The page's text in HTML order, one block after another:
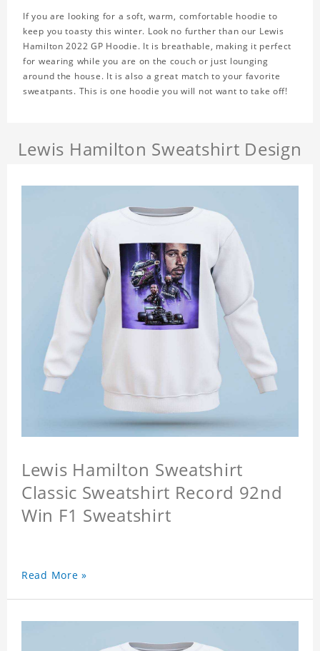
If you are looking for a soft, warm, comfortable hoodie to
keep you toasty this winter. Look no further than our Lewis
Hamilton 2022 GP Hoodie. It is breathable, making it perfect
for wearing while you are on the couch or just lounging
around the house. It is also a great match to your favorite
sweatpants. This is one hoodie you will not want to take off!
Lewis Hamilton Sweatshirt Design
Lewis Hamilton Sweatshirt
Classic Sweatshirt Record 92nd
Win F1 Sweatshirt
Read More »